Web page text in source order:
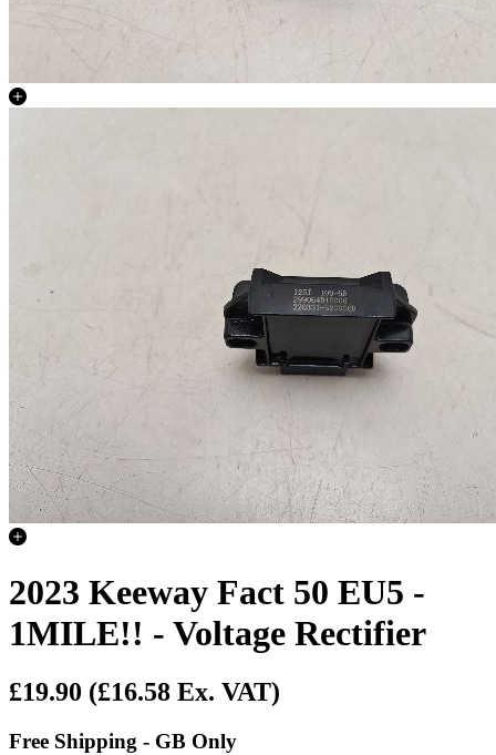
2023 Keeway Fact 50 EU5 -
1MILE!! - Voltage Rectifier
£19.90 (£16.58 Ex. VAT)
Free Shipping - GB Only